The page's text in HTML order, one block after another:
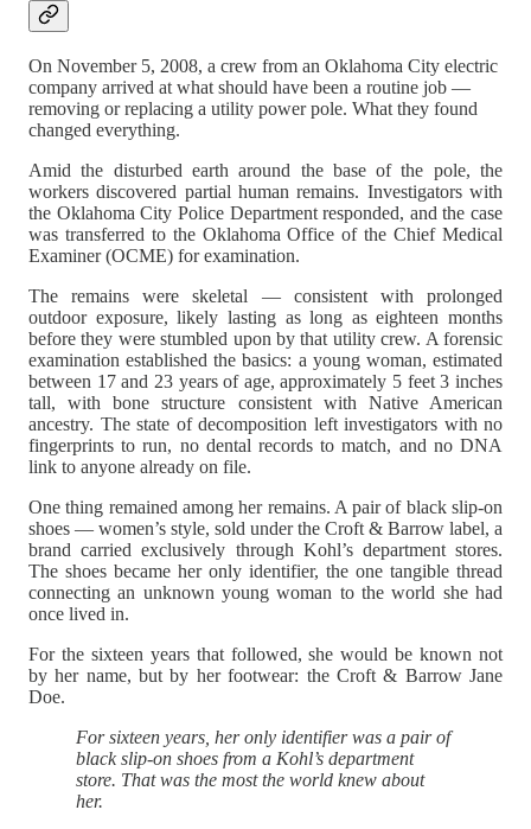
On November 5, 2008, a crew from an Oklahoma City electric
company arrived at what should have been a routine job —
removing or replacing a utility power pole. What they found
changed everything.
Amid the disturbed earth around the base of the pole, the
workers discovered partial human remains. Investigators with
the Oklahoma City Police Department responded, and the case
was transferred to the Oklahoma Office of the Chief Medical
Examiner (OCME) for examination.
The remains were skeletal — consistent with prolonged
outdoor exposure, likely lasting as long as eighteen months
before they were stumbled upon by that utility crew. A forensic
examination established the basics: a young woman, estimated
between 17 and 23 years of age, approximately 5 feet 3 inches
tall, with bone structure consistent with Native American
ancestry. The state of decomposition left investigators with no
fingerprints to run, no dental records to match, and no DNA
link to anyone already on file.
One thing remained among her remains. A pair of black slip-on
shoes — women’s style, sold under the Croft & Barrow label, a
brand carried exclusively through Kohl’s department stores.
The shoes became her only identifier, the one tangible thread
connecting an unknown young woman to the world she had
once lived in.
For the sixteen years that followed, she would be known not
by her name, but by her footwear: the Croft & Barrow Jane
Doe.
For sixteen years, her only identifier was a pair of
black slip-on shoes from a Kohl’s department
store. That was the most the world knew about
her.